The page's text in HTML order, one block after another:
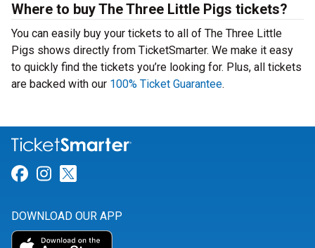
Where to buy The Three Little Pigs tickets?
You can easily buy your tickets to all of The Three Little
Pigs shows directly from TicketSmarter. We make it easy
to quickly find the tickets you’re looking for. Plus, all tickets
are backed with our 100% Ticket Guarantee.
Link for Facebook
Link for Instagram
DOWNLOAD OUR APP